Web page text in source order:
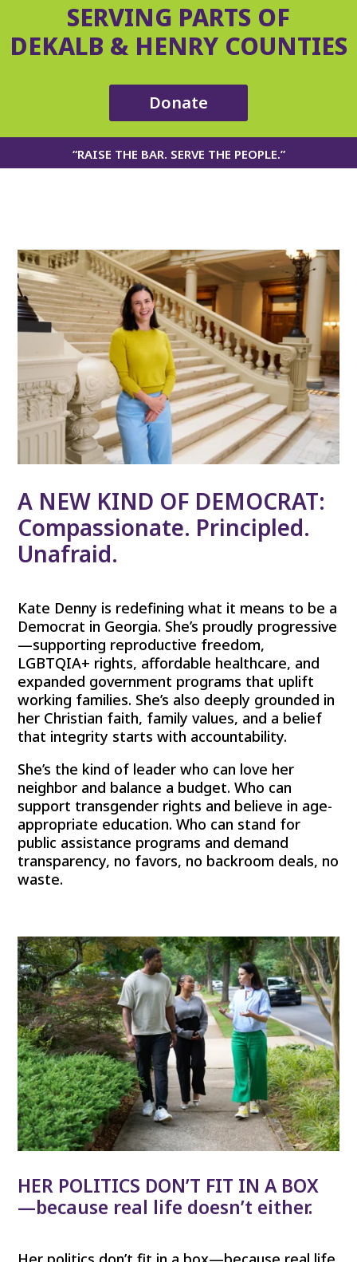
SERVING PARTS OF
DEKALB & HENRY COUNTIES
Donate
“RAISE THE BAR. SERVE THE PEOPLE.”
A NEW KIND OF DEMOCRAT:
Compassionate. Principled.
Unafraid.
Kate Denny is redefining what it means to be a
Democrat in Georgia. She’s proudly progressive
—supporting reproductive freedom,
LGBTQIA+ rights, affordable healthcare, and
expanded government programs that uplift
working families. She’s also deeply grounded in
her Christian faith, family values, and a belief
that integrity starts with accountability.
She’s the kind of leader who can love her
neighbor and balance a budget. Who can
support transgender rights and believe in age-
appropriate education. Who can stand for
public assistance programs and demand
transparency, no favors, no backroom deals, no
waste.
HER POLITICS DON’T FIT IN A BOX
—because real life doesn’t either.